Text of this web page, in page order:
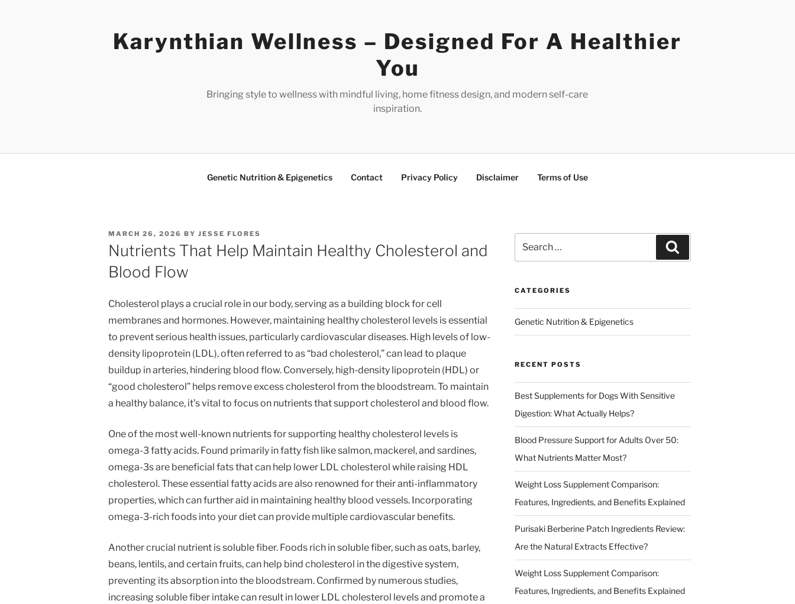
Karynthian Wellness – Designed For A Healthier
You
Bringing style to wellness with mindful living, home fitness design, and modern self-care
inspiration.
Genetic Nutrition & Epigenetics Contact Privacy Policy Disclaimer Terms of Use
POSTED
ON
MARCH 26, 2026 BY JESSE FLORES
Nutrients That Help Maintain Healthy Cholesterol and
Blood Flow
Cholesterol plays a crucial role in our body, serving as a building block for cell
membranes and hormones. However, maintaining healthy cholesterol levels is essential
to prevent serious health issues, particularly cardiovascular diseases. High levels of low-
density lipoprotein (LDL), often referred to as “bad cholesterol,” can lead to plaque
buildup in arteries, hindering blood flow. Conversely, high-density lipoprotein (HDL) or
“good cholesterol” helps remove excess cholesterol from the bloodstream. To maintain
a healthy balance, it’s vital to focus on nutrients that support cholesterol and blood flow.
One of the most well-known nutrients for supporting healthy cholesterol levels is
omega-3 fatty acids. Found primarily in fatty fish like salmon, mackerel, and sardines,
omega-3s are beneficial fats that can help lower LDL cholesterol while raising HDL
cholesterol. These essential fatty acids are also renowned for their anti-inflammatory
properties, which can further aid in maintaining healthy blood vessels. Incorporating
omega-3-rich foods into your diet can provide multiple cardiovascular benefits.
Another crucial nutrient is soluble fiber. Foods rich in soluble fiber, such as oats, barley,
beans, lentils, and certain fruits, can help bind cholesterol in the digestive system,
preventing its absorption into the bloodstream. Confirmed by numerous studies,
increasing soluble fiber intake can result in lower LDL cholesterol levels and promote a
for:
CATEGORIES
Genetic Nutrition & Epigenetics
RECENT POSTS
Best Supplements for Dogs With Sensitive
Digestion: What Actually Helps?
Blood Pressure Support for Adults Over 50:
What Nutrients Matter Most?
Weight Loss Supplement Comparison:
Features, Ingredients, and Benefits Explained
Purisaki Berberine Patch Ingredients Review:
Are the Natural Extracts Effective?
Weight Loss Supplement Comparison:
Features, Ingredients, and Benefits Explained